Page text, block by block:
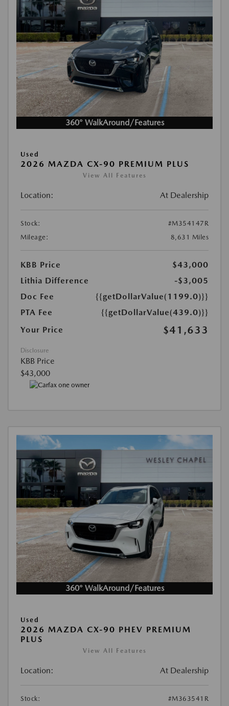
360° WalkAround/Features
Used
2026 MAZDA CX-90 PREMIUM PLUS
View All Features
Location: At Dealership
Stock:
#M354147R
Mileage:
8,631 Miles
KBB Price
$43,000
Lithia Difference
-$3,005
Doc Fee
{{getDollarValue(1199.0)}}
PTA Fee
{{getDollarValue(439.0)}}
Your Price
$41,633
Disclosure
KBB Price
$43,000
360° WalkAround/Features
Used
2026 MAZDA CX-90 PHEV PREMIUM
PLUS
View All Features
Location: At Dealership
Stock: #M363541R